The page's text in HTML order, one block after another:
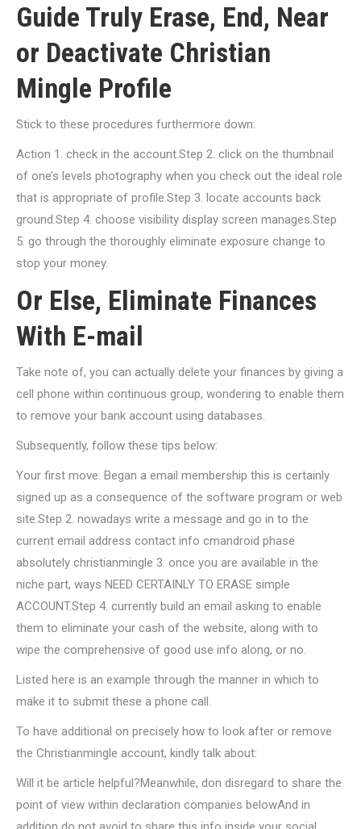
Guide Truly Erase, End, Near
or Deactivate Christian
Mingle Profile
Stick to these procedures furthermore down:
Action 1. check in the account.Step 2. click on the thumbnail
of one’s levels photography when you check out the ideal role
that is appropriate of profile.Step 3. locate accounts back
ground.Step 4. choose visibility display screen manages.Step
5. go through the thoroughly eliminate exposure change to
stop your money.
Or Else, Eliminate Finances
With E-mail
Take note of, you can actually delete your finances by giving a
cell phone within continuous group, wondering to enable them
to remove your bank account using databases.
Subsequently, follow these tips below:
Your first move. Began a email membership this is certainly
signed up as a consequence of the software program or web
site.Step 2. nowadays write a message and go in to the
current email address contact info cmandroid phase
absolutely christianmingle 3. once you are available in the
niche part, ways NEED CERTAINLY TO ERASE simple
ACCOUNT.Step 4. currently build an email asking to enable
them to eliminate your cash of the website, along with to
wipe the comprehensive of good use info along, or no.
Listed here is an example through the manner in which to
make it to submit these a phone call.
To have additional on precisely how to look after or remove
the Christianmingle account, kindly talk about:
Will it be article helpful?Meanwhile, don disregard to share the
point of view within declaration companies belowAnd in